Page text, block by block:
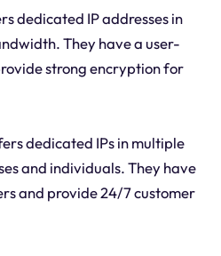
dedicated IP addresses in
They have a user-
strong encryption for
dedicated IPs in multiple
and individuals. They have
and provide 24/7 customer